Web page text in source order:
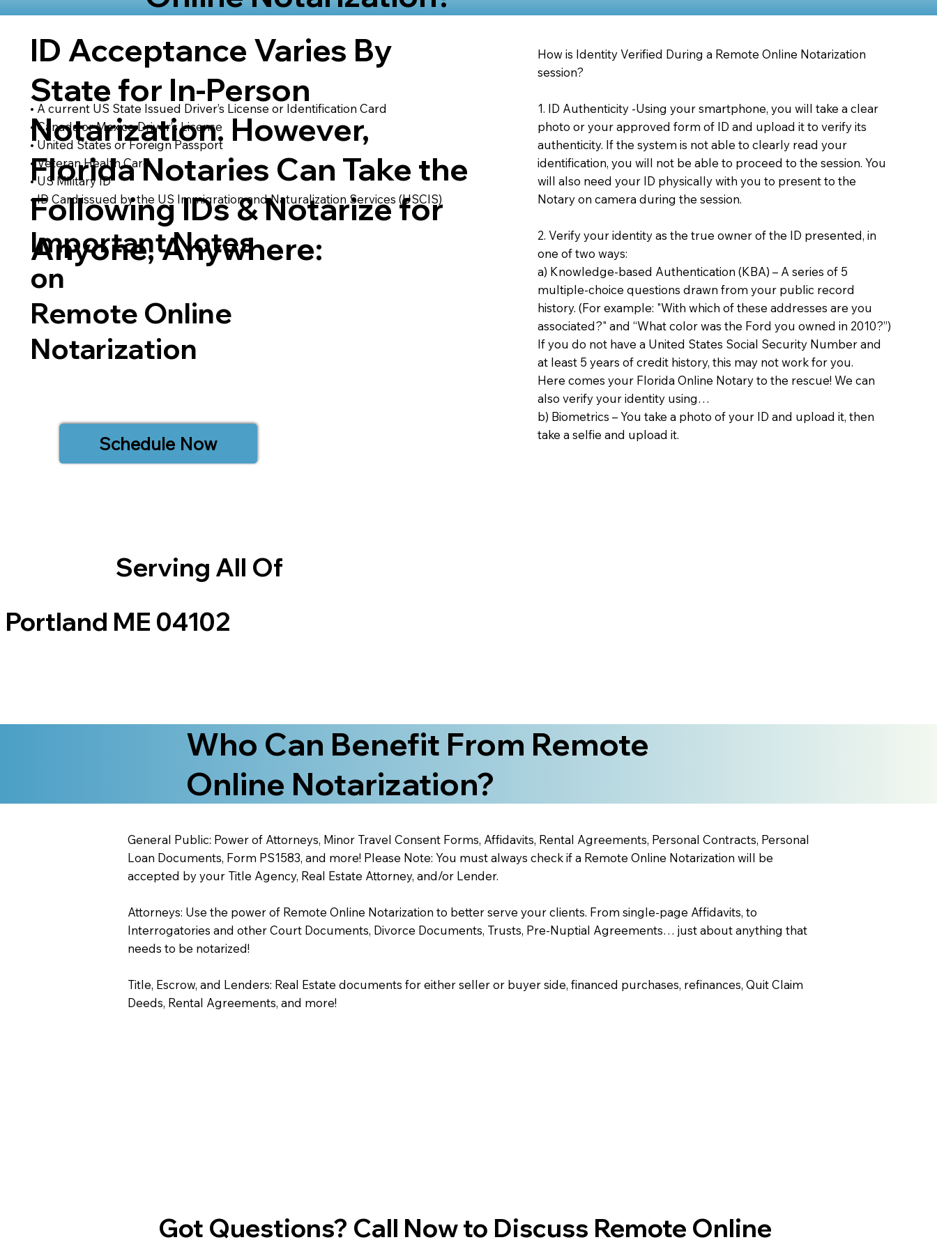
ID Acceptance Varies By
State for In-Person
Notarization. However,
Florida Notaries Can Take the
Following IDs & Notarize for
Anyone, Anywhere:
• A current US State Issued Driver’s License or Identification Card
• Canada or Mexico Driver’s License
• United States or Foreign Passport
• Veteran Health Card
• US Military ID
• ID Card issued by the US Immigration and Naturalization Services (USCIS)
Portland ME 04102
Important Notes
on
Remote Online
Notarization
Schedule Now
Serving All Of
How is Identity Verified During a Remote Online Notarization
session?
1. ID Authenticity -Using your smartphone, you will take a clear
photo or your approved form of ID and upload it to verify its
authenticity. If the system is not able to clearly read your
identification, you will not be able to proceed to the session. You
will also need your ID physically with you to present to the
Notary on camera during the session.
2. Verify your identity as the true owner of the ID presented, in
one of two ways:
a) Knowledge-based Authentication (KBA) – A series of 5
multiple-choice questions drawn from your public record
history. (For example: "With which of these addresses are you
associated?" and “What color was the Ford you owned in 2010?”)
If you do not have a United States Social Security Number and
at least 5 years of credit history, this may not work for you.
Here comes your Florida Online Notary to the rescue! We can
also verify your identity using…
b) Biometrics – You take a photo of your ID and upload it, then
take a selfie and upload it.
Who Can Benefit From Remote
Online Notarization?
General Public: Power of Attorneys, Minor Travel Consent Forms, Affidavits, Rental Agreements, Personal Contracts, Personal
Loan Documents, Form PS1583, and more! Please Note: You must always check if a Remote Online Notarization will be
accepted by your Title Agency, Real Estate Attorney, and/or Lender.
Attorneys: Use the power of Remote Online Notarization to better serve your clients. From single-page Affidavits, to
Interrogatories and other Court Documents, Divorce Documents, Trusts, Pre-Nuptial Agreements… just about anything that
needs to be notarized!
Title, Escrow, and Lenders: Real Estate documents for either seller or buyer side, financed purchases, refinances, Quit Claim
Deeds, Rental Agreements, and more!
Got Questions? Call Now to Discuss Remote Online